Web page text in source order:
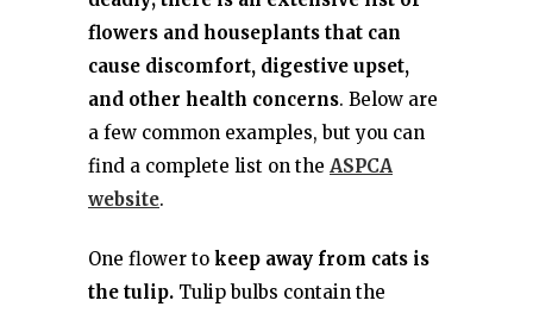
flowers and houseplants that can
cause discomfort, digestive upset,
and other health concerns. Below are
a few common examples, but you can
find a complete list on the ASPCA
website.
One flower to keep away from cats is
the tulip. Tulip bulbs contain the